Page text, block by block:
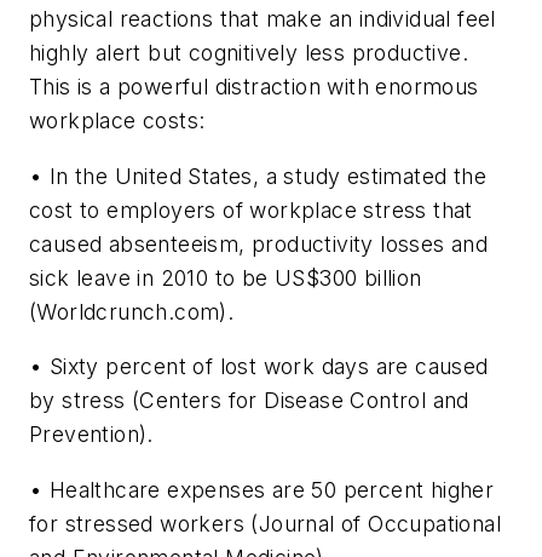
physical reactions that make an individual feel
highly alert but cognitively less productive.
This is a powerful distraction with enormous
workplace costs:
• In the United States, a study estimated the
cost to employers of workplace stress that
caused absenteeism, productivity losses and
sick leave in 2010 to be US$300 billion
(Worldcrunch.com).
• Sixty percent of lost work days are caused
by stress (Centers for Disease Control and
Prevention).
• Healthcare expenses are 50 percent higher
for stressed workers (Journal of Occupational